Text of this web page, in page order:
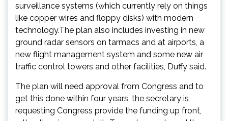
surveillance systems (which currently rely on things
like copper wires and floppy disks) with modern
technology.The plan also includes investing in new
ground radar sensors on tarmacs and at airports, a
new flight management system and some new air
traffic control towers and other facilities, Duffy said.
The plan will need approval from Congress and to
get this done within four years, the secretary is
requesting Congress provide the funding up front,